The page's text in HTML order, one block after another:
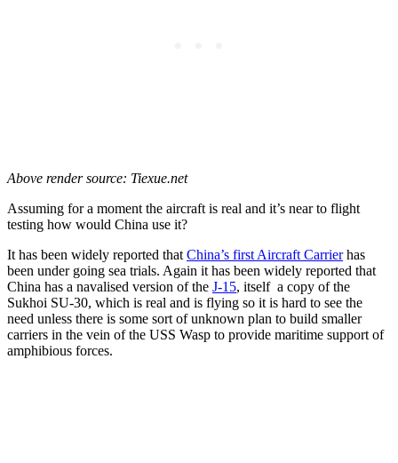
Above render source: Tiexue.net
Assuming for a moment the aircraft is real and it’s near to flight
testing how would China use it?
It has been widely reported that China’s first Aircraft Carrierhas
been under going sea trials. Again it has been widely reported that
China has a navalised version of the J-15, itself a copy of the
Sukhoi SU-30, which is real and is flying so it is hard to see the
need unless there is some sort of unknown plan to build smaller
carriers in the vein of the USS Wasp to provide maritime support of
amphibious forces.